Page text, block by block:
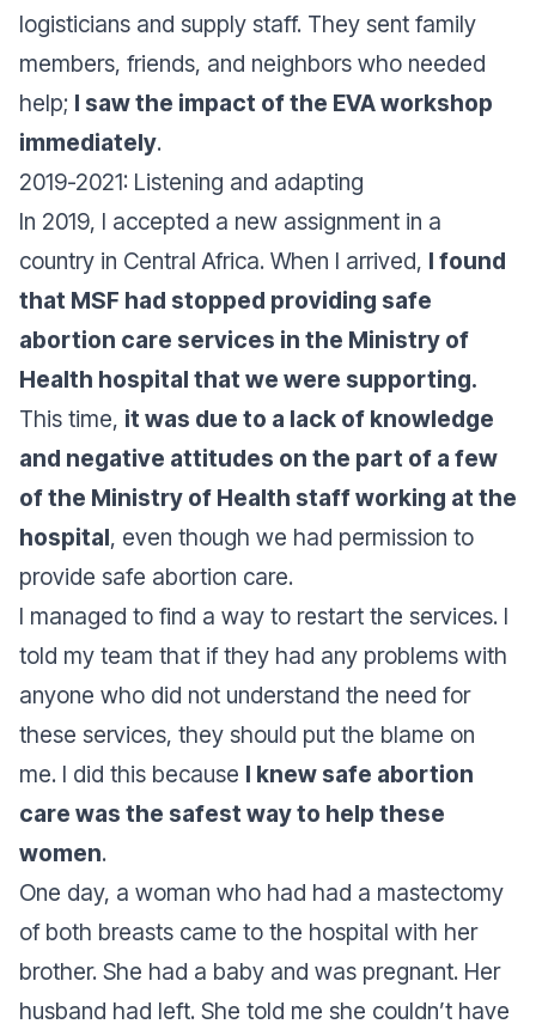
logisticians and supply staff. They sent family
members, friends, and neighbors who needed
help; I saw the impact of the EVA workshop
immediately.
2019-2021: Listening and adapting
In 2019, I accepted a new assignment in a
country in Central Africa. When I arrived, I found
that MSF had stopped providing safe
abortion care services in the Ministry of
Health hospital that we were supporting.
This time, it was due to a lack of knowledge
and negative attitudes on the part of a few
of the Ministry of Health staff working at the
hospital, even though we had permission to
provide safe abortion care.
I managed to find a way to restart the services. I
told my team that if they had any problems with
anyone who did not understand the need for
these services, they should put the blame on
me. I did this because I knew safe abortion
care was the safest way to help these
women.
One day, a woman who had had a mastectomy
of both breasts came to the hospital with her
brother. She had a baby and was pregnant. Her
husband had left. She told me she couldn’t have